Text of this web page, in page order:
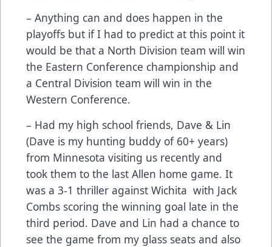
– Anything can and does happen in the
playoffs but if I had to predict at this point it
would be that a North Division team will win
the Eastern Conference championship and
a Central Division team will win in the
Western Conference.
– Had my high school friends, Dave & Lin
(Dave is my hunting buddy of 60+ years)
from Minnesota visiting us recently and
took them to the last Allen home game. It
was a 3-1 thriller against Wichita with Jack
Combs scoring the winning goal late in the
third period. Dave and Lin had a chance to
see the game from my glass seats and also